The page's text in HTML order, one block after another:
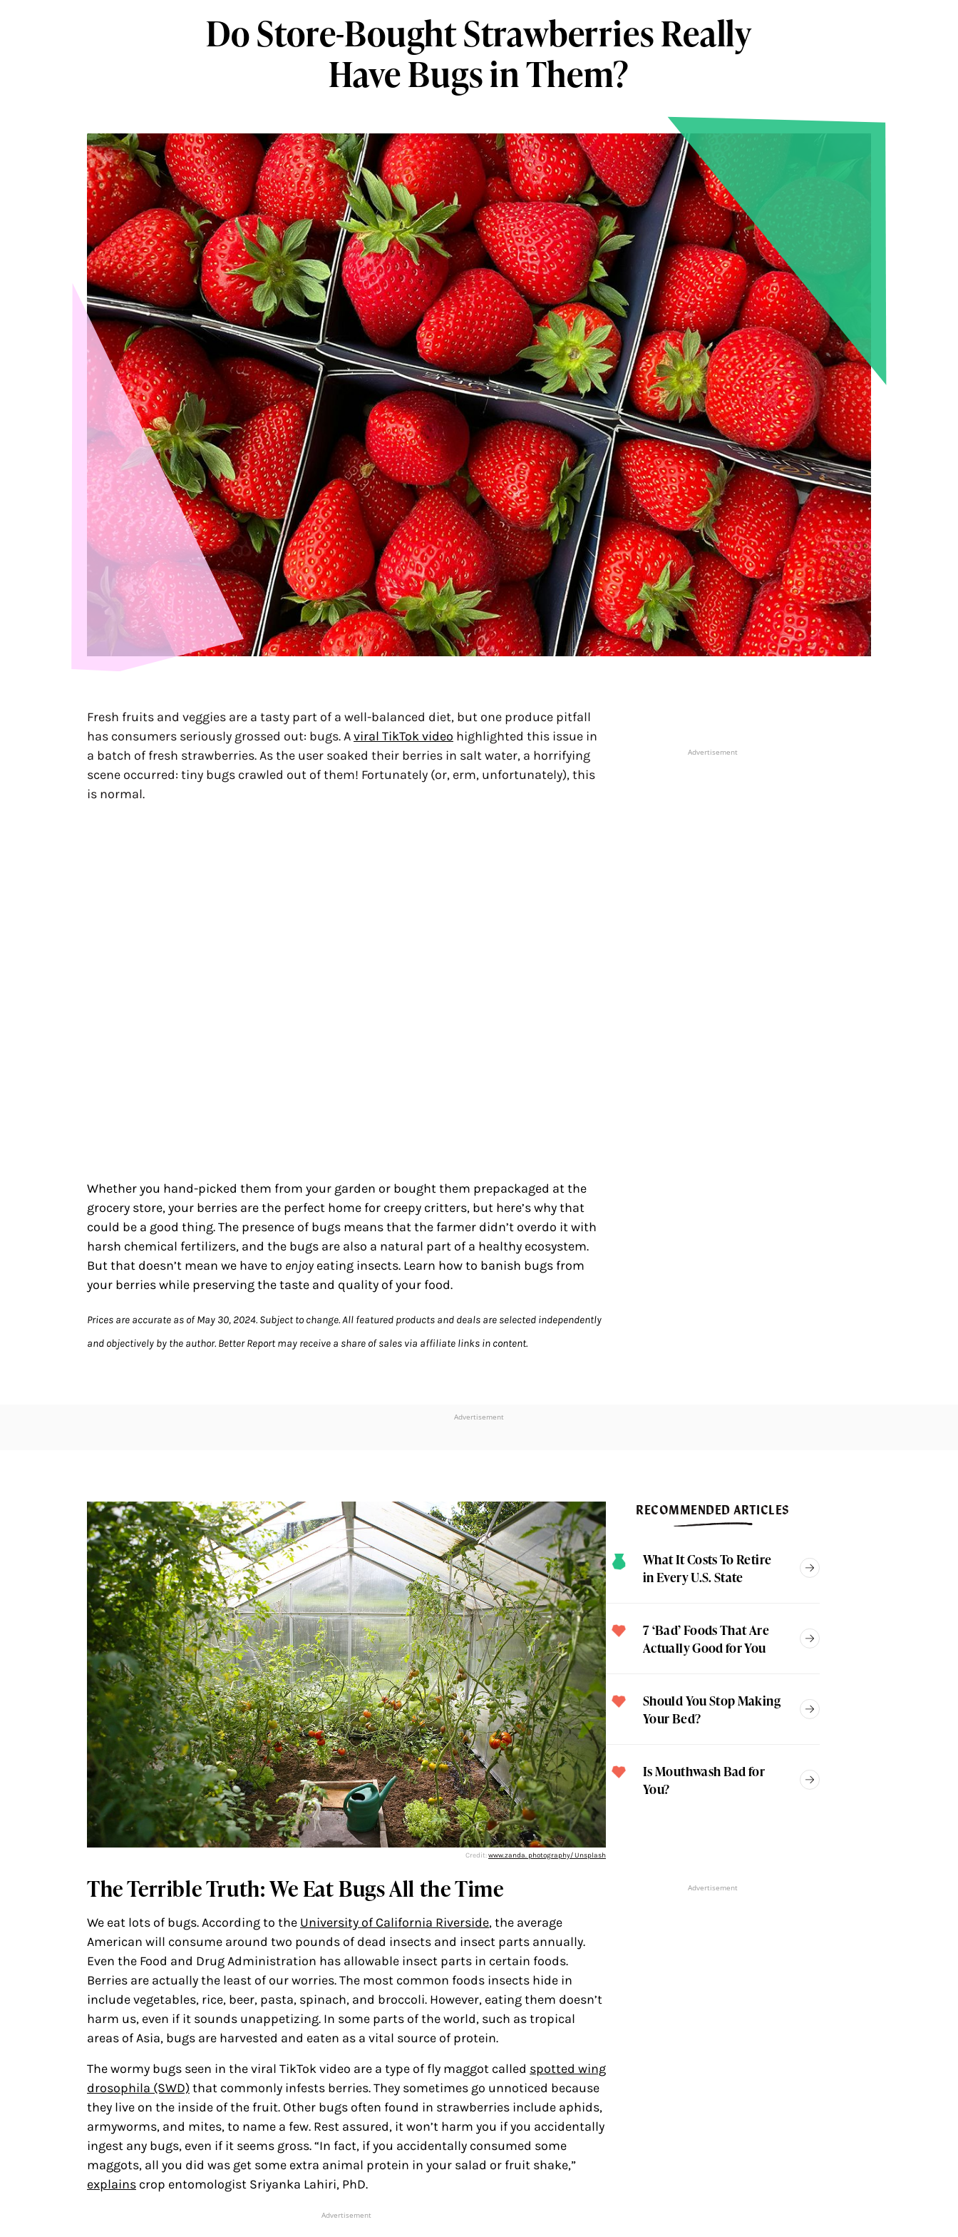
Do Store-Bought Strawberries Really
Have Bugs in Them?
Fresh fruits and veggies are a tasty part of a well-balanced diet, but one produce pitfall
has consumers seriously grossed out: bugs. Aviral TikTok video highlighted this issue in
a batch of fresh strawberries. As the user soaked their berries in salt water, a horrifying
scene occurred: tiny bugs crawled out of them! Fortunately (or, erm, unfortunately), this
is normal.
Whether you hand-picked them from your garden or bought them prepackaged at the
grocery store, your berries are the perfect home for creepy critters, but here’s why that
could be a good thing. The presence of bugs means that the farmer didn’t overdo it with
harsh chemical fertilizers, and the bugs are also a natural part of a healthy ecosystem.
But that doesn’t mean we have to enjoy eating insects. Learn how to banish bugs from
your berries while preserving the taste and quality of your food.
Prices are accurate as of May 30, 2024. Subject to change. All featured products and deals are selected independently
and objectively by the author. Better Report may receive a share of sales via affiliate links in content.
Advertisement
Advertisement
Credit:www.zanda. photography/ Unsplash
The Terrible Truth: We Eat Bugs All the Time
We eat lots of bugs. According to the University of California Riverside, the average
American will consume around two pounds of dead insects and insect parts annually.
Even the Food and Drug Administration has allowable insect parts in certain foods.
Berries are actually the least of our worries. The most common foods insects hide in
include vegetables, rice, beer, pasta, spinach, and broccoli. However, eating them doesn’t
harm us, even if it sounds unappetizing. In some parts of the world, such as tropical
areas of Asia, bugs are harvested and eaten as a vital source of protein.
The wormy bugs seen in the viral TikTok video are a type of fly maggot called spotted wing
drosophila (SWD) that commonly infests berries. They sometimes go unnoticed because
they live on the inside of the fruit. Other bugs often found in strawberries include aphids,
armyworms, and mites, to name a few. Rest assured, it won’t harm you if you accidentally
ingest any bugs, even if it seems gross. “In fact, if you accidentally consumed some
maggots, all you did was get some extra animal protein in your salad or fruit shake,”
explains crop entomologist Sriyanka Lahiri, PhD.
Advertisement
RECOMMENDED ARTICLES
What It Costs To Retire
in Every U.S. State
7 ‘Bad’ Foods That Are
Actually Good for You
Should You Stop Making
Your Bed?
Is Mouthwash Bad for
You?
Advertisement